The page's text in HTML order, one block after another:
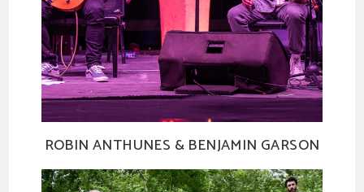
ROBIN ANTHUNES & BENJAMIN GARSON